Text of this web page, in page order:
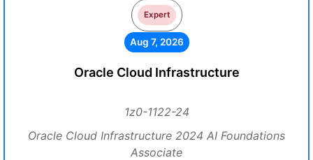
Expert
Aug 7, 2026
Oracle Cloud Infrastructure
1z0-1122-24
Oracle Cloud Infrastructure 2024 AI Foundations
Associate